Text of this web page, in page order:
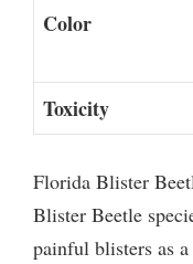
Color
Toxicity
Florida Blister
Blister Beetle
painful blisters as